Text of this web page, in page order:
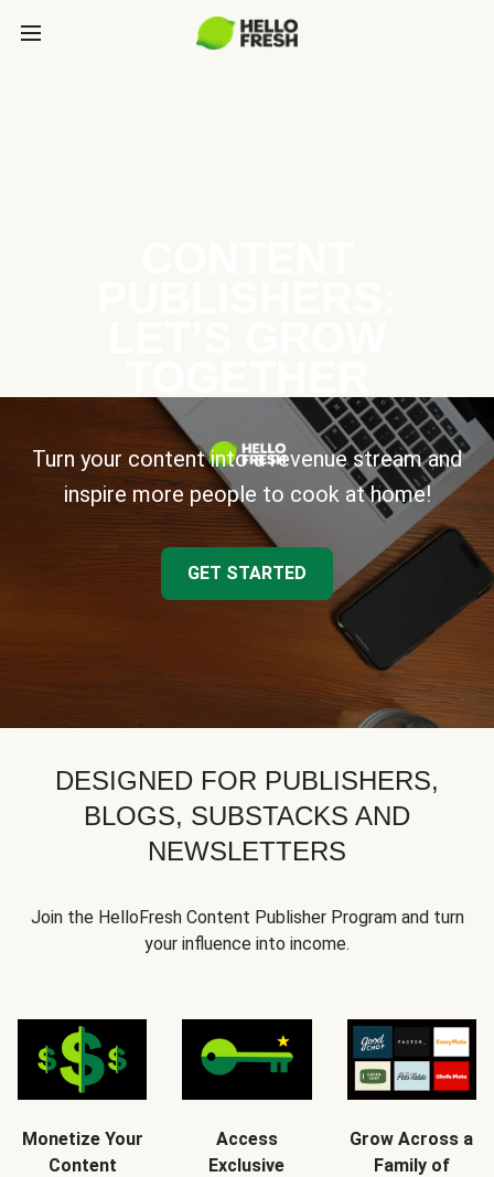
Turn your content into a revenue stream and
inspire more people to cook at home!
GET STARTED
DESIGNED FOR PUBLISHERS,
BLOGS, SUBSTACKS AND
NEWSLETTERS
Join the HelloFresh Content Publisher Program and turn
your influence into income.
Monetize Your
Content
Access
Exclusive
Grow Across a
Family of